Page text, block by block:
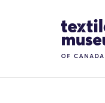
Site Logo